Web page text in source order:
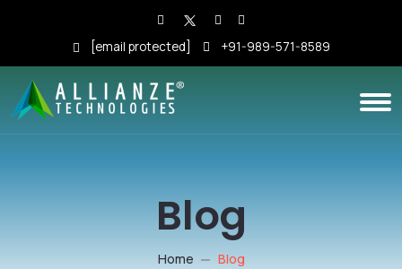
[email protected] +91-989-571-8589
Blog
Home Blog